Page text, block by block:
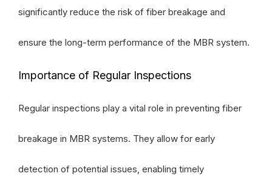
significantly reduce the risk of fiber breakage and
ensure the long-term performance of the MBR system.
Importance of Regular Inspections
Regular inspections play a vital role in preventing fiber
breakage in MBR systems. They allow for early
detection of potential issues, enabling timely